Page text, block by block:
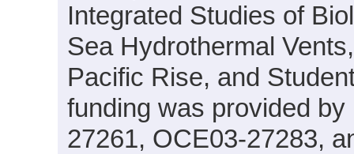
Integrated Studies of
Sea Hydrothermal
Pacific Rise, and
funding was provided
27261, OCE03-27283,